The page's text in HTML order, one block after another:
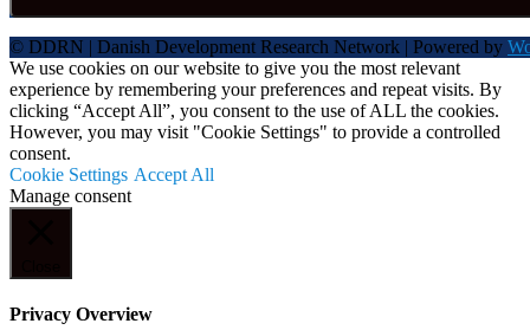
© DDRN | Danish Development Research Network | Powered by
We use cookies on our website to give you the most relevant
experience by remembering your preferences and repeat visits. By
clicking “Accept All”, you consent to the use of ALL the cookies.
However, you may visit "Cookie Settings" to provide a controlled
consent.
Cookie Settings Accept All
Manage consent
Privacy Overview